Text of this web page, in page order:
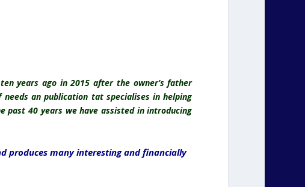
years ago in 2015 after the owner’s father
an publication tat specialises in helping
past 40 years we have assisted in introducing
produces many interesting and financially